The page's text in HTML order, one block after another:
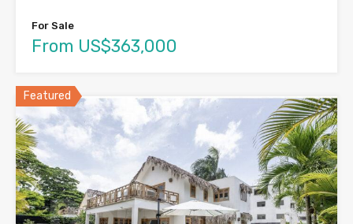
For Sale
From US$363,000
Featured